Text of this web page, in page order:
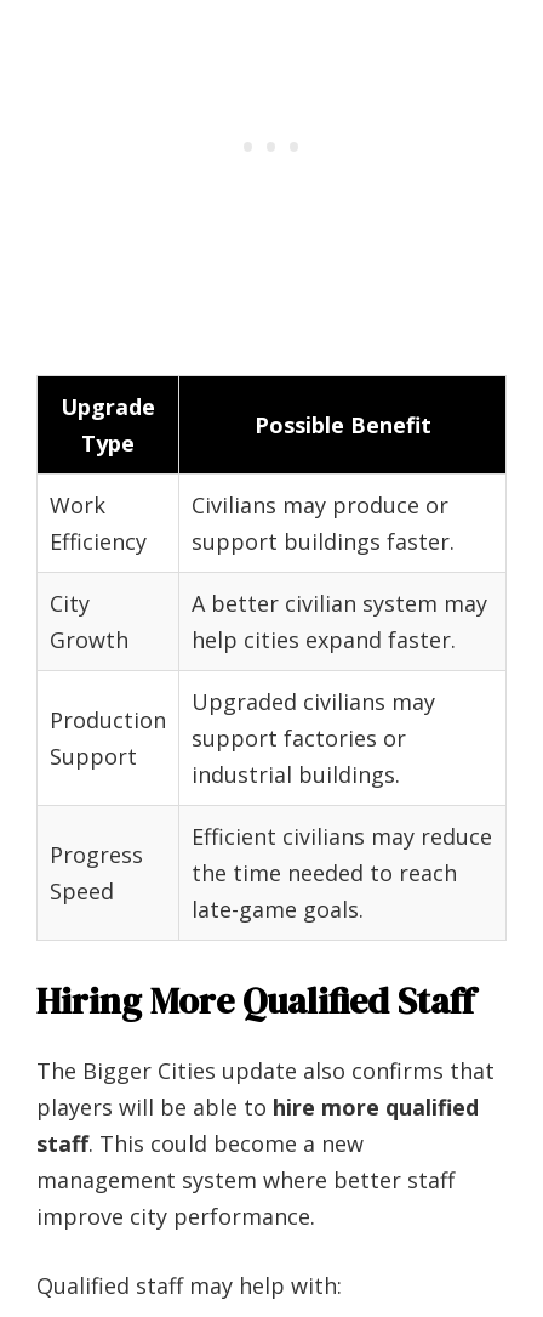
Upgrade
Type
Possible Benefit
Work
Efficiency
Civilians may produce or
support buildings faster.
City
Growth
A better civilian system may
help cities expand faster.
Production
Support
Upgraded civilians may
support factories or
industrial buildings.
Progress
Speed
Efficient civilians may reduce
the time needed to reach
late-game goals.
Hiring More Qualified Staff
The Bigger Cities update also confirms that
players will be able to hire more qualified
staff. This could become a new
management system where better staff
improve city performance.
Qualified staff may help with: